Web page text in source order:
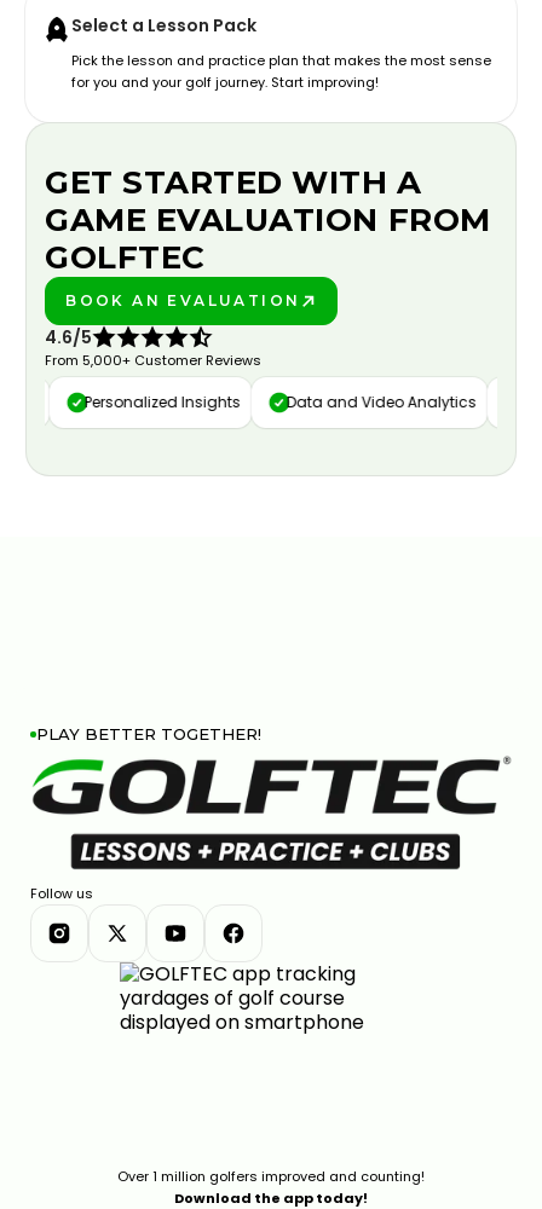
Select a Lesson Pack
Pick the lesson and practice plan that makes the most sense
for you and your golf journey. Start improving!
GET STARTED WITH A
GAME EVALUATION FROM
GOLFTEC
BOOK AN EVALUATION
4.6/5
From 5,000+ Customer Reviews
Personalized Insights Data and Video Analytics
PLAY BETTER TOGETHER!
Follow us
Over 1 million golfers improved and counting!
Download the app today!